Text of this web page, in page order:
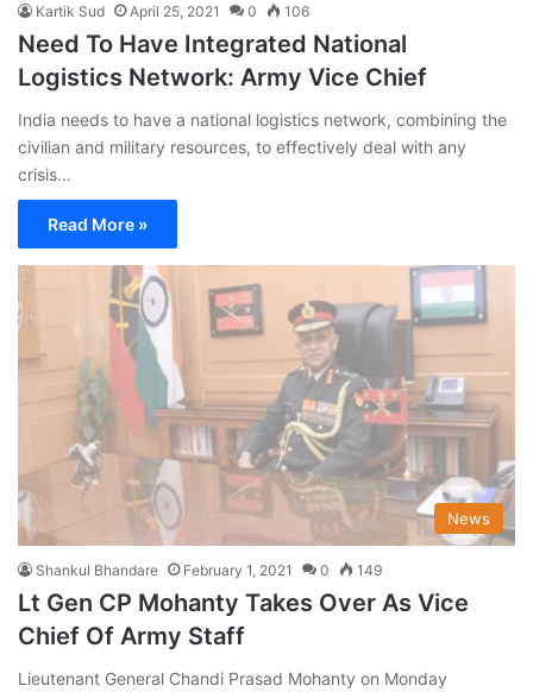
Kartik Sud April 25, 2021 0 106
Need To Have Integrated National
Logistics Network: Army Vice Chief
India needs to have a national logistics network, combining the
civilian and military resources, to effectively deal with any
crisis…
Read More »
News
Shankul Bhandare February 1, 2021 0 149
Lt Gen CP Mohanty Takes Over As Vice
Chief Of Army Staff
Lieutenant General Chandi Prasad Mohanty on Monday